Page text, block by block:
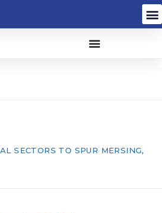
Sdn Bhd
SECTORS TO SPUR MERSING,